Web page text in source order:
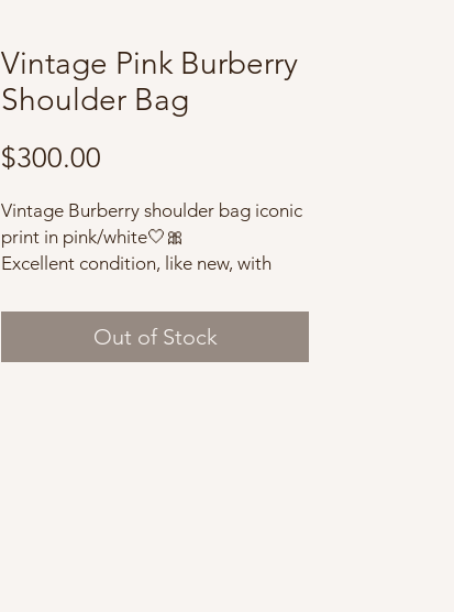
Vintage Pink Burberry
Shoulder Bag
$300.00
Vintage Burberry shoulder bag iconic
print in pink/white🤍🎀
Excellent condition, like new, with
Out of Stock